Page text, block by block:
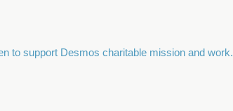
to support Desmos charitable mission and work.